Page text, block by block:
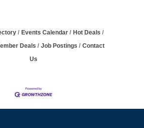
Events Calendar
Hot Deals
Deals
Job Postings
Contact
Us